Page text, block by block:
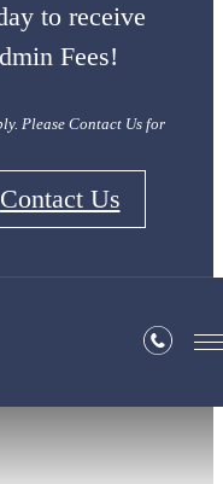
to receive
Fees!
Please Contact Us for
Contact Us